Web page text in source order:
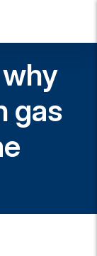
o
i
gas